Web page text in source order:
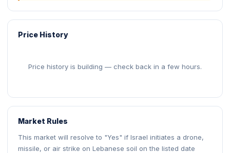
Price History
Price history is building — check back in a few hours.
Market Rules
This market will resolve to "Yes" if Israel initiates a drone,
missile, or air strike on Lebanese soil on the listed date